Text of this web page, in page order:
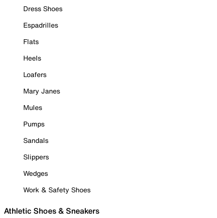
Dress Shoes
Espadrilles
Flats
Heels
Loafers
Mary Janes
Mules
Pumps
Sandals
Slippers
Wedges
Work & Safety Shoes
Athletic Shoes & Sneakers